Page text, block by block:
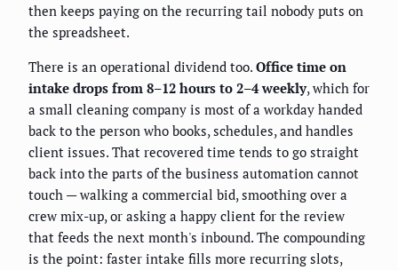
then keeps paying on the recurring tail nobody puts on
the spreadsheet.
There is an operational dividend too. Office time on
intake drops from 8–12 hours to 2–4 weekly, which for
a small cleaning company is most of a workday handed
back to the person who books, schedules, and handles
client issues. That recovered time tends to go straight
back into the parts of the business automation cannot
touch — walking a commercial bid, smoothing over a
crew mix-up, or asking a happy client for the review
that feeds the next month's inbound. The compounding
is the point: faster intake fills more recurring slots,